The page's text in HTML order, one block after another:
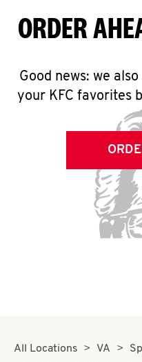
ORDER
Good news: we
your KFC favorites
All Locations VA